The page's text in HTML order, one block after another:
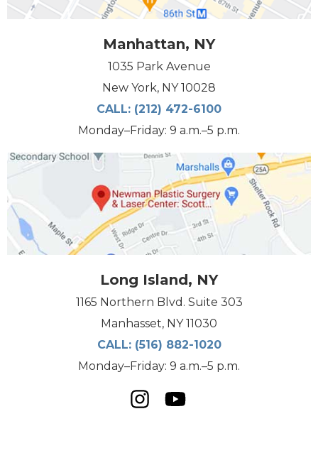
Manhattan, NY
1035 Park Avenue
New York, NY 10028
CALL: (212) 472-6100
Monday–Friday: 9 a.m.–5 p.m.
Long Island, NY
1165 Northern Blvd. Suite 303
Manhasset, NY 11030
CALL: (516) 882-1020
Monday–Friday: 9 a.m.–5 p.m.